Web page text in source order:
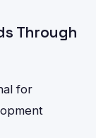
Through
for